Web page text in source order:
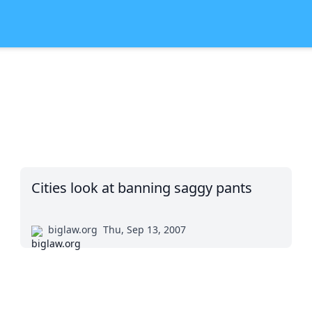
Cities look at banning saggy pants
biglaw.org Thu, Sep 13, 2007